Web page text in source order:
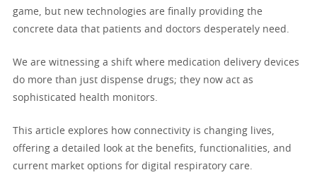
game, but new technologies are finally providing the
concrete data that patients and doctors desperately need.
We are witnessing a shift where medication delivery devices
do more than just dispense drugs; they now act as
sophisticated health monitors.
This article explores how connectivity is changing lives,
offering a detailed look at the benefits, functionalities, and
current market options for digital respiratory care.